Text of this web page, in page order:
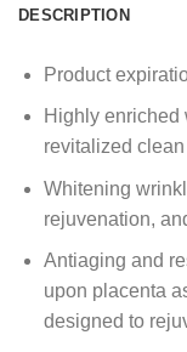
DESCRIPTION
Product
Highly enriched
revitalized
Whitening
rejuvenation,
Antiaging and
upon placenta
designed to